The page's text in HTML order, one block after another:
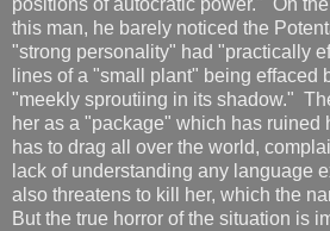
positions of autocratic power." On
this man, he barely noticed the
"strong personality" had "practically
lines of a "small plant" being effaced
"meekly sproutiing in its shadow."
her as a "package" which has ruined
has to drag all over the world,
lack of understanding any language
also threatens to kill her, which the
But the true horror of the situation is